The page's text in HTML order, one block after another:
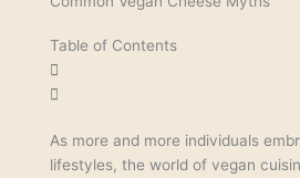
Table of Contents
As more and more individuals
lifestyles, the world of vegan